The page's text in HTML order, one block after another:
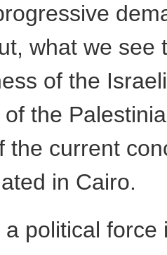
what we
of the
the
the current
in Cairo.
a political